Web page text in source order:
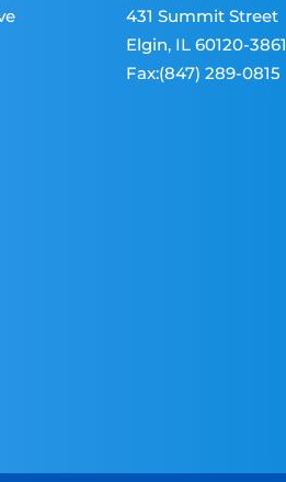
431 Summit Street
Elgin, IL 60120-3861
Fax:(847) 289-0815